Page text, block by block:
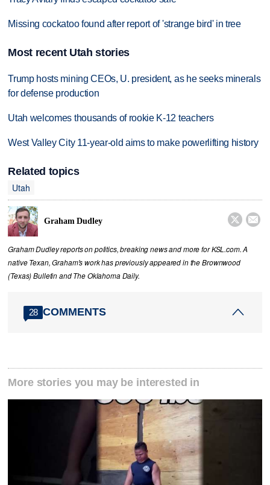
Missing cockatoo found after report of 'strange bird' in tree
Most recent Utah stories
Trump hosts mining CEOs, U. president, as he seeks minerals
for defense production
Utah welcomes thousands of rookie K-12 teachers
West Valley City 11-year-old aims to make powerlifting history
Related topics
Utah
Graham Dudley  
Graham Dudley reports on politics, breaking news and more for KSL.com. A
native Texan, Graham's work has previously appeared in the Brownwood
(Texas) Bulletin and The Oklahoma Daily.
28 COMMENTS
More stories you may be interested in